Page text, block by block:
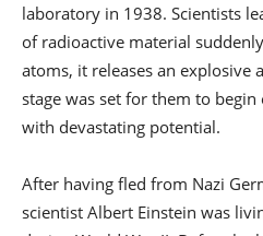
laboratory in 1938. Scientists
of radioactive material
atoms, it releases an explosive
stage was set for them to
with devastating potential.
After having fled from Nazi
scientist Albert Einstein was